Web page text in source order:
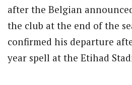
after the Belgian
the club at the end of the
confirmed his departure
year spell at the Etihad